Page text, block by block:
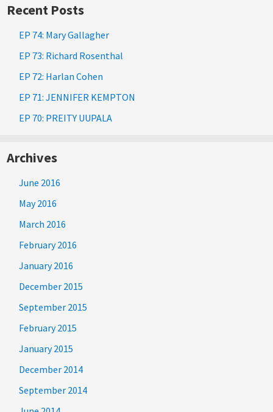
Recent Posts
EP 74: Mary Gallagher
EP 73: Richard Rosenthal
EP 72: Harlan Cohen
EP 71: JENNIFER KEMPTON
EP 70: PREITY UUPALA
Archives
June 2016
May 2016
March 2016
February 2016
January 2016
December 2015
September 2015
February 2015
January 2015
December 2014
September 2014